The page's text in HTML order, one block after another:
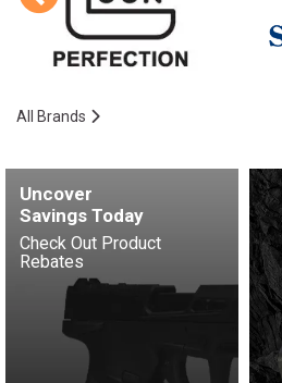
All Brands
Uncover
Savings Today
Check Out Product
Rebates